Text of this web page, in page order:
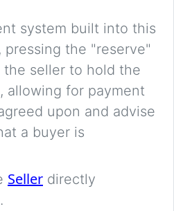
system built into this
pressing the "reserve"
seller to hold the
allowing for payment
upon and advise
a buyer is
Seller directly